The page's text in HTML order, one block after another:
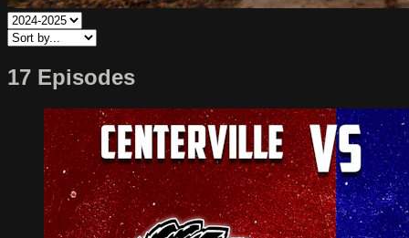
17 Episodes